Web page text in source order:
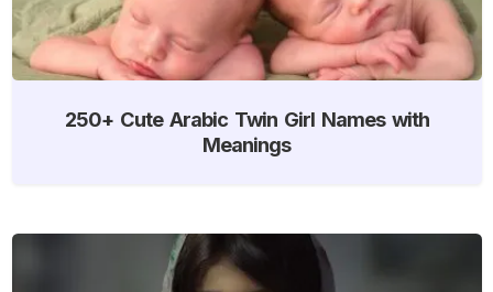
250+ Cute Arabic Twin Girl Names with
Meanings